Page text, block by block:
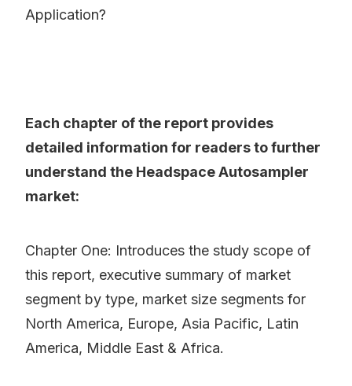
Application?
Each chapter of the report provides
detailed information for readers to further
understand the Headspace Autosampler
market:
Chapter One: Introduces the study scope of
this report, executive summary of market
segment by type, market size segments for
North America, Europe, Asia Pacific, Latin
America, Middle East & Africa.